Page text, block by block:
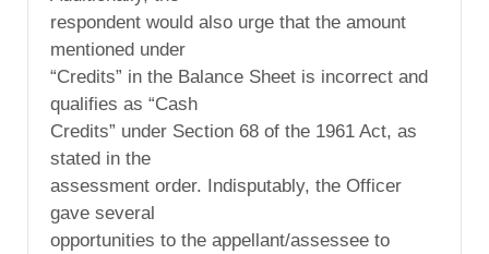
respondent would also urge that the amount
mentioned under
“Credits” in the Balance Sheet is incorrect and
qualifies as “Cash
Credits” under Section 68 of the 1961 Act, as
stated in the
assessment order. Indisputably, the Officer
gave several
opportunities to the appellant/assessee to